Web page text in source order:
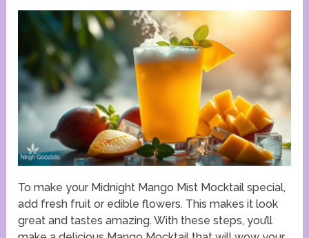
To make your Midnight Mango Mist Mocktail special,
add fresh fruit or edible flowers. This makes it look
great and tastes amazing. With these steps, you’ll